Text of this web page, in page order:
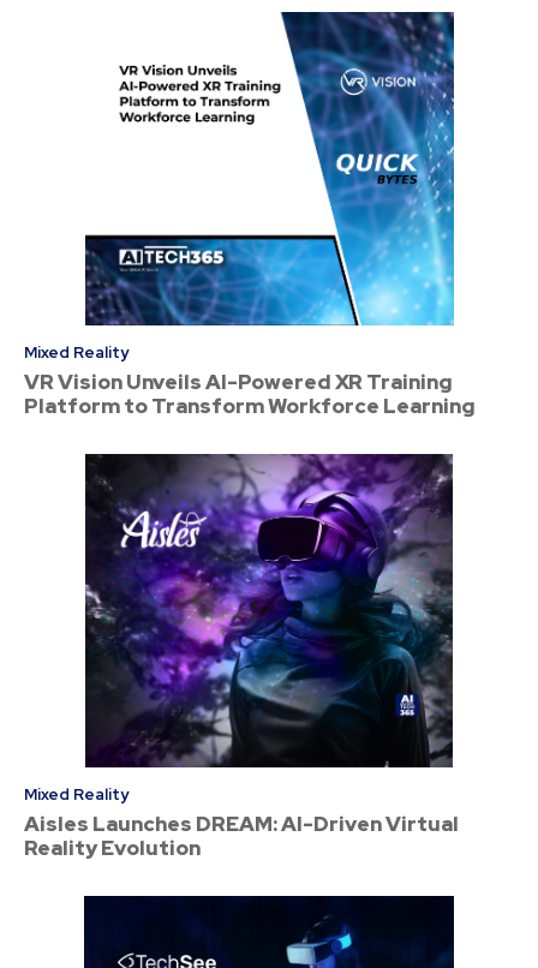
Mixed Reality
VR Vision Unveils AI-Powered XR Training
Platform to Transform Workforce Learning
Mixed Reality
Aisles Launches DREAM: AI-Driven Virtual
Reality Evolution